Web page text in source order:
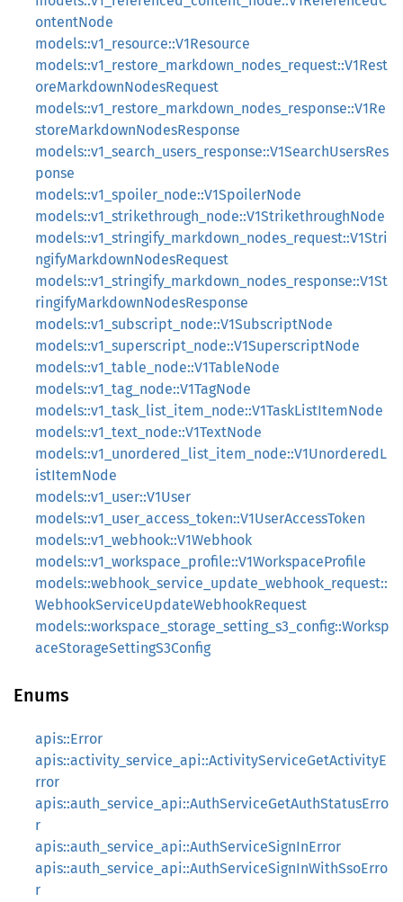
ontentNode
models::v1_resource::V1Resource
models::v1_restore_markdown_nodes_request::V1Rest
oreMarkdownNodesRequest
models::v1_restore_markdown_nodes_response::V1Re
storeMarkdownNodesResponse
models::v1_search_users_response::V1SearchUsersRes
ponse
models::v1_spoiler_node::V1SpoilerNode
models::v1_strikethrough_node::V1StrikethroughNode
models::v1_stringify_markdown_nodes_request::V1Stri
ngifyMarkdownNodesRequest
models::v1_stringify_markdown_nodes_response::V1St
ringifyMarkdownNodesResponse
models::v1_subscript_node::V1SubscriptNode
models::v1_superscript_node::V1SuperscriptNode
models::v1_table_node::V1TableNode
models::v1_tag_node::V1TagNode
models::v1_task_list_item_node::V1TaskListItemNode
models::v1_text_node::V1TextNode
models::v1_unordered_list_item_node::V1UnorderedL
istItemNode
models::v1_user::V1User
models::v1_user_access_token::V1UserAccessToken
models::v1_webhook::V1Webhook
models::v1_workspace_profile::V1WorkspaceProfile
models::webhook_service_update_webhook_request::
WebhookServiceUpdateWebhookRequest
models::workspace_storage_setting_s3_config::Worksp
aceStorageSettingS3Config
Enums
apis::Error
apis::activity_service_api::ActivityServiceGetActivityE
rror
apis::auth_service_api::AuthServiceGetAuthStatusErro
r
apis::auth_service_api::AuthServiceSignInError
apis::auth_service_api::AuthServiceSignInWithSsoErro
r